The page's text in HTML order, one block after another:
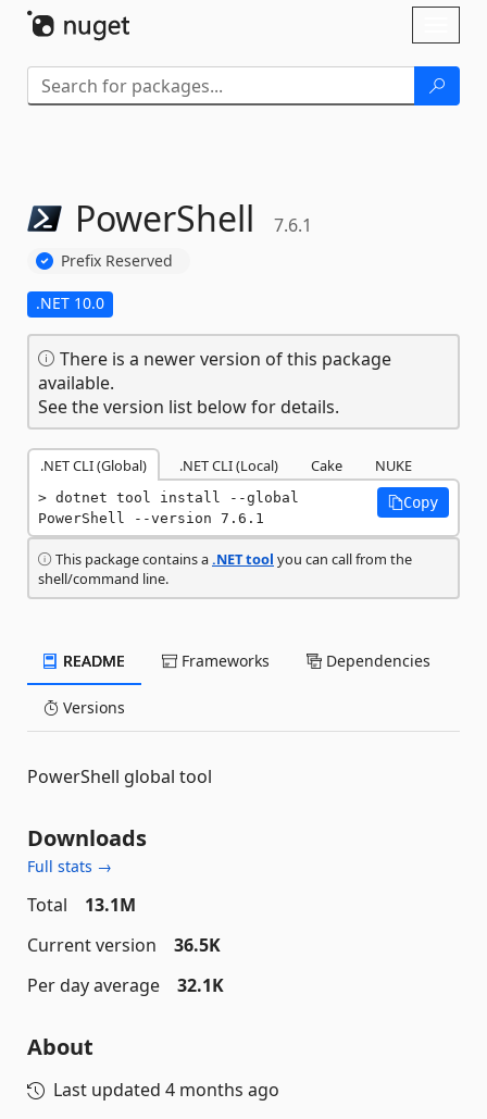
PowerShell 7.6.1
Prefix Reserved
.NET 10.0
There is a newer version of this package
available.
See the version list below for details.
.NET CLI (Global) .NET CLI (Local) Cake NUKE
dotnet tool install --global
PowerShell --version 7.6.1
Copy
This package contains a.NET tool you can call from the
shell/command line.
README Frameworks Dependencies
Versions
PowerShell global tool
Downloads
Full stats →
Total
13.1M
Current version
36.5K
Per day average
32.1K
About
Last updated 4 months ago